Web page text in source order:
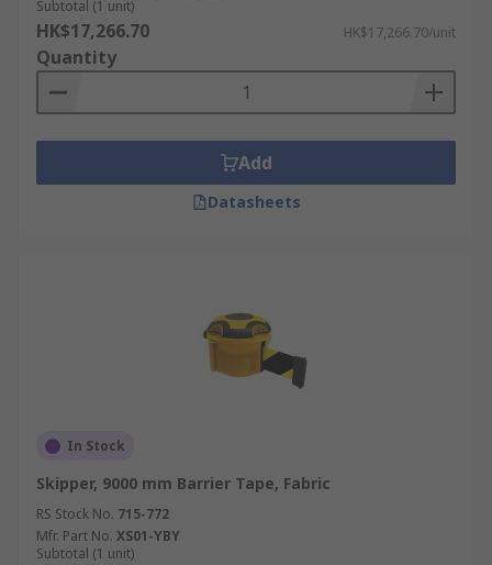
Subtotal (1 unit)
HK$17,266.70 HK$17,266.70/unit
Quantity
Add
Datasheets
In Stock
Skipper, 9000 mm Barrier Tape, Fabric
RS Stock No. 715-772
Mfr. Part No. XS01-YBY
Subtotal (1 unit)